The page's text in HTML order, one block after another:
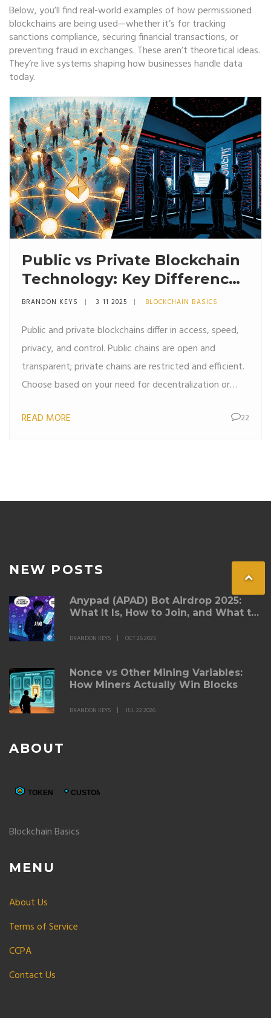
Below, you’ll find real-world examples of how permissioned
blockchains are being used—whether it’s for tracking
sanctions compliance, securing financial transactions, or
preventing fraud in exchanges. These aren’t theoretical ideas.
They’re live systems shaping how businesses handle data
today.
Public vs Private Blockchain
Technology: Key Differences
Explained
BRANDON KEYS 3 11 2025 BLOCKCHAIN BASICS
Public and private blockchains differ in access, speed,
privacy, and control. Public chains are open and
transparent; private chains are restricted and efficient.
Choose based on your need for decentralization or
READ MORE
22
NEW POSTS
Anypad (APAD) Bot Airdrop 2025:
What It Is, How to Join, and What to
BRANDON KEYS OCT 26 2025
Nonce vs Other Mining Variables:
How Miners Actually Win Blocks
BRANDON KEYS JUL 22 2026
ABOUT
Blockchain Basics
MENU
About Us
Terms of Service
CCPA
Contact Us